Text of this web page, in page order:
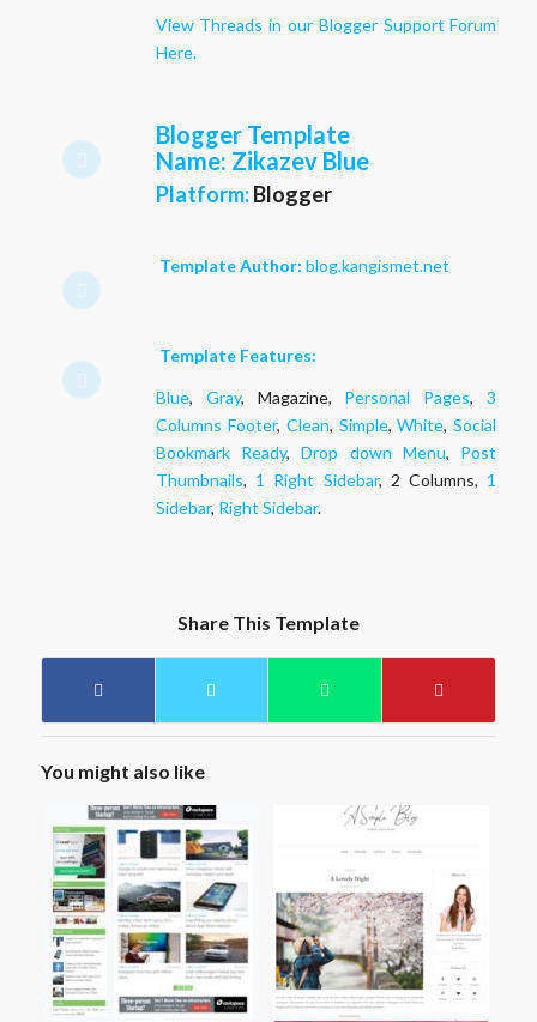
View Threads in our Blogger Support Forum
Here.
Blogger Template
Name: Zikazev Blue
Platform: Blogger
Template Author: blog.kangismet.net
Template Features:
Blue, Gray, Magazine, Personal Pages,3
Columns Footer, Clean, Simple,White,Social
Bookmark Ready,Drop down Menu, Post
Thumbnails, 1 Right Sidebar, 2 Columns, 1
Sidebar, Right Sidebar.
Share This Template
You might also like